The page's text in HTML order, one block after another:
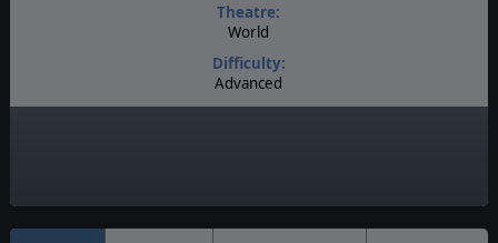
Theatre:
World
Difficulty:
Advanced